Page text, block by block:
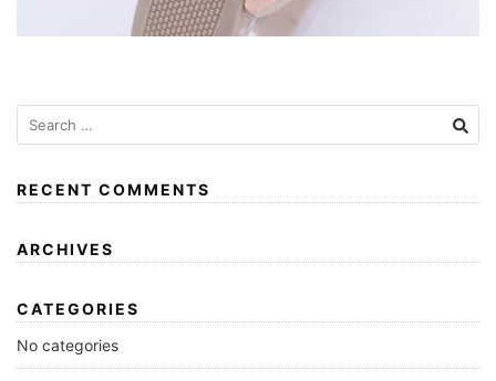
RECENT COMMENTS
ARCHIVES
CATEGORIES
No categories